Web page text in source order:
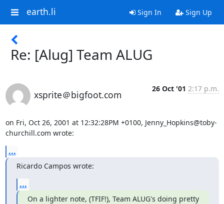
earth.li Sign In Sign Up
Re: [Alug] Team ALUG
xsprite＠bigfoot.com
26 Oct '01 2:17 p.m.
on Fri, Oct 26, 2001 at 12:32:28PM +0100, Jenny_Hopkins@toby-
churchill.com wrote:
...
Ricardo Campos wrote:
...
On a lighter note, (TFIF!), Team ALUG's doing pretty